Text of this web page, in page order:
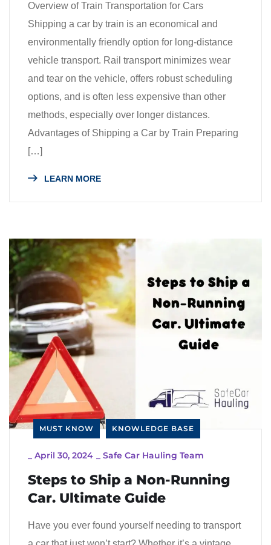
Overview of Train Transportation for Cars
Shipping a car by train is an economical and
environmentally friendly option for long-distance
vehicle transport. Rail transport minimizes wear
and tear on the vehicle, offers robust scheduling
options, and is often less expensive than other
methods, especially over longer distances.
Advantages of Shipping a Car by Train Preparing
[…]
LEARN MORE
MUST KNOW KNOWLEDGE BASE
April 30, 2024 Safe Car Hauling Team
Steps to Ship a Non-Running
Car. Ultimate Guide
Have you ever found yourself needing to transport